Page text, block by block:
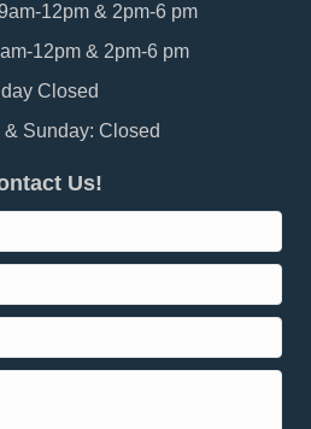
12pm & 2pm-6 pm
12pm & 2pm-6 pm
Closed
& Sunday: Closed
Us!